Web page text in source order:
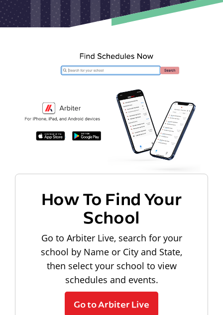
How To Find Your
School
Go to Arbiter Live, search for your
school by Name or City and State,
then select your school to view
schedules and events.
Go to Arbiter Live